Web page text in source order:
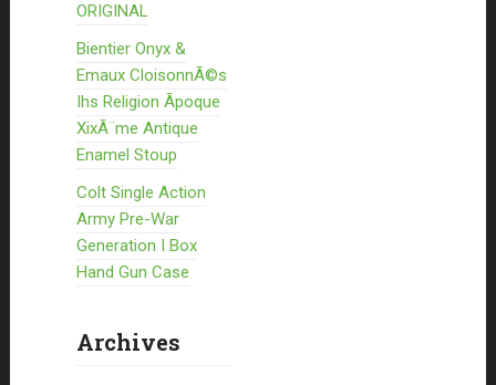
ORIGINAL
Bientier Onyx &
Emaux CloisonnÃ©s
Ihs Religion Ãpoque
XixÃ¨me Antique
Enamel Stoup
Colt Single Action
Army Pre-War
Generation I Box
Hand Gun Case
Archives